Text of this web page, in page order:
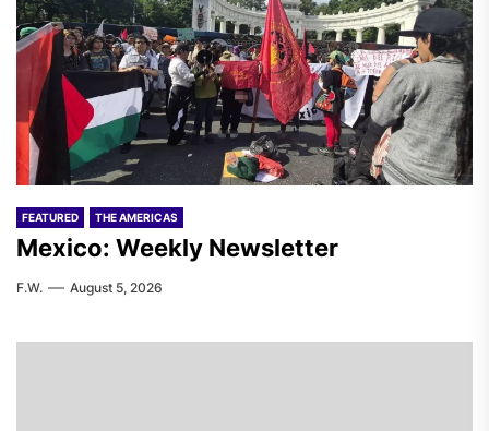
FEATURED THE AMERICAS
Mexico: Weekly Newsletter
F.W. August 5, 2026